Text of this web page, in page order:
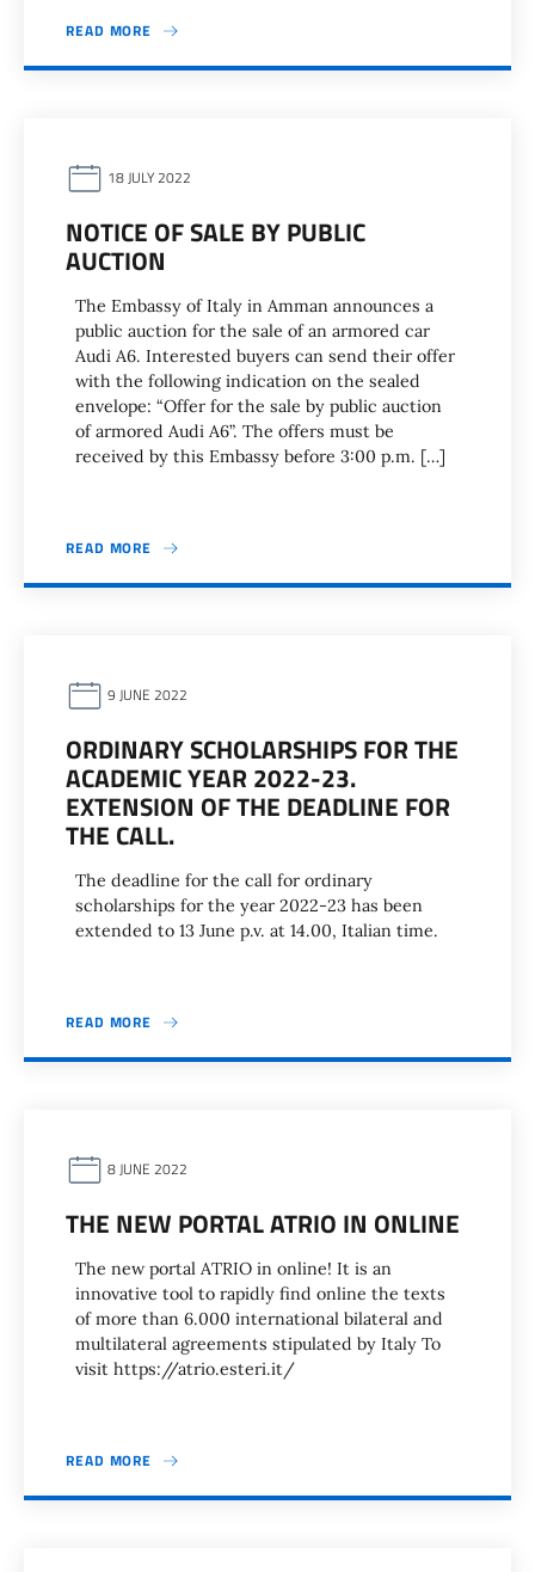
READ MORE
18 JULY 2022
NOTICE OF SALE BY PUBLIC
AUCTION
The Embassy of Italy in Amman announces a
public auction for the sale of an armored car
Audi A6. Interested buyers can send their offer
with the following indication on the sealed
envelope: “Offer for the sale by public auction
of armored Audi A6”. The offers must be
received by this Embassy before 3:00 p.m. […]
READ MORE
9 JUNE 2022
ORDINARY SCHOLARSHIPS FOR THE
ACADEMIC YEAR 2022-23.
EXTENSION OF THE DEADLINE FOR
THE CALL.
The deadline for the call for ordinary
scholarships for the year 2022-23 has been
extended to 13 June p.v. at 14.00, Italian time.
READ MORE
8 JUNE 2022
THE NEW PORTAL ATRIO IN ONLINE
The new portal ATRIO in online! It is an
innovative tool to rapidly find online the texts
of more than 6.000 international bilateral and
multilateral agreements stipulated by Italy To
visit https://atrio.esteri.it/
READ MORE